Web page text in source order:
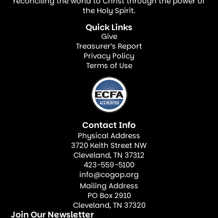
resources should be channeled to promote
collective well-being and foster mercy.
Time and Gift Management (Ephesians
Managing time and gifts well means
investing in activities that enhance our
personal and church growth.
The theology of stewardship is about living
with purpose, awareness, and commitment.
When we embrace this call, we become
responsible stewards of all God has
entrusted us with.
the Holy Spirit.
Quick Links
Give
Treasurer’s Report
Privacy Policy
Terms of Use
Contact Info
Physical Address
3720 Keith Street NW
Cleveland, TN 37312
423-559-5100
info@cogop.org
Mailing Address
PO Box 2910
Cleveland, TN 37320
Join Our Newsletter